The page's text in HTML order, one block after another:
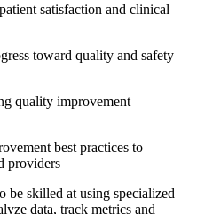
satisfaction and clinical
toward quality and safety
quality improvement
best practices to
providers
be skilled at using specialized
data, track metrics and